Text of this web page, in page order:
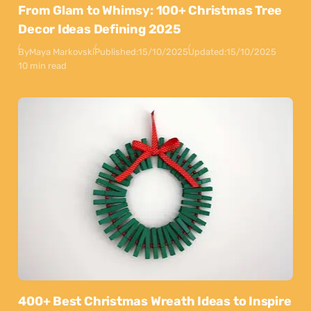
From Glam to Whimsy: 100+ Christmas Tree
Decor Ideas Defining 2025
ByMaya MarkovskiPublished:15/10/2025Updated:15/10/2025
10 min read
400+ Best Christmas Wreath Ideas to Inspire